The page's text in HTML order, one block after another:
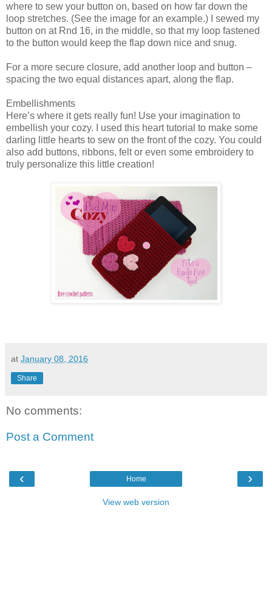
where to sew your button on, based on how far down the
loop stretches. (See the image for an example.) I sewed my
button on at Rnd 16, in the middle, so that my loop fastened
to the button would keep the flap down nice and snug.
For a more secure closure, add another loop and button –
spacing the two equal distances apart, along the flap.
Embellishments
Here’s where it gets really fun! Use your imagination to
embellish your cozy. I used this heart tutorial to make some
darling little hearts to sew on the front of the cozy. You could
also add buttons, ribbons, felt or even some embroidery to
truly personalize this little creation!
at January 08, 2016
Share
No comments:
Post a Comment
‹ ›
Home
View web version